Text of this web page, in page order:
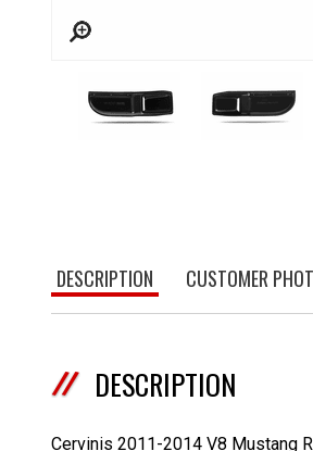
DESCRIPTION CUSTOMER
DESCRIPTION
Cervinis 2011-2014 V8 Mustang